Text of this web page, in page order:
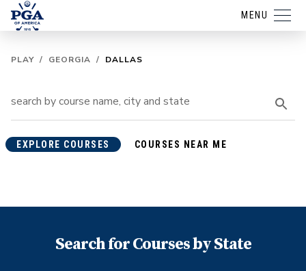
MENU
PLAY / GEORGIA / DALLAS
EXPLORE COURSES COURSES NEAR ME
Search for Courses by State